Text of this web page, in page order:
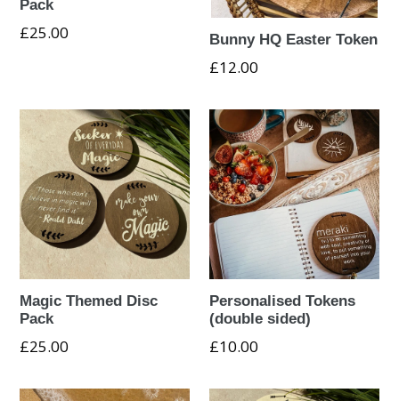
Pack
Regular
£25.00 Bunny HQ Easter Token
£12.00
Magic Themed Disc
Pack
Regular
£25.00
Personalised Tokens
(double sided)
£10.00